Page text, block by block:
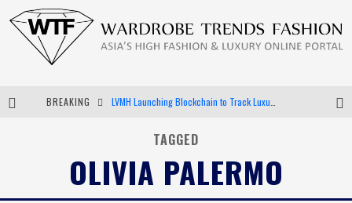
BREAKING
Bella Hadid Rocks Prints in Kith x Versace Campaign
Android App Development
TAGGED
OLIVIA PALERMO